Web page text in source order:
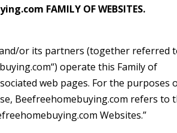
FAMILY OF WEBSITES.
or its partners (together referred
operate this Family of
web pages. For the purposes
Beefreehomebuying.com refers to
Websites.”